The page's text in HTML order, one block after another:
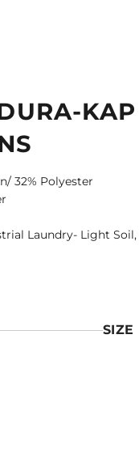
KAP
32% Polyester
Laundry- Light Soil,
SIZE